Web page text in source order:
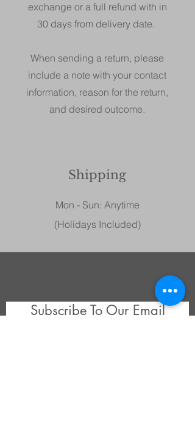
exchange or a full refund with in
30 days from delivery date.
When sending a return, please
include a note with your contact
information, reason for the return,
and desired outcome.
Shipping
Mon - Sun: Anytime
(Holidays Included)
Subscribe To Our Email